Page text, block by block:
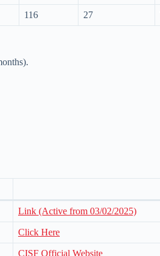
116 27
Link (Active from 03/02/2025)
Click Here
CISF Official Website